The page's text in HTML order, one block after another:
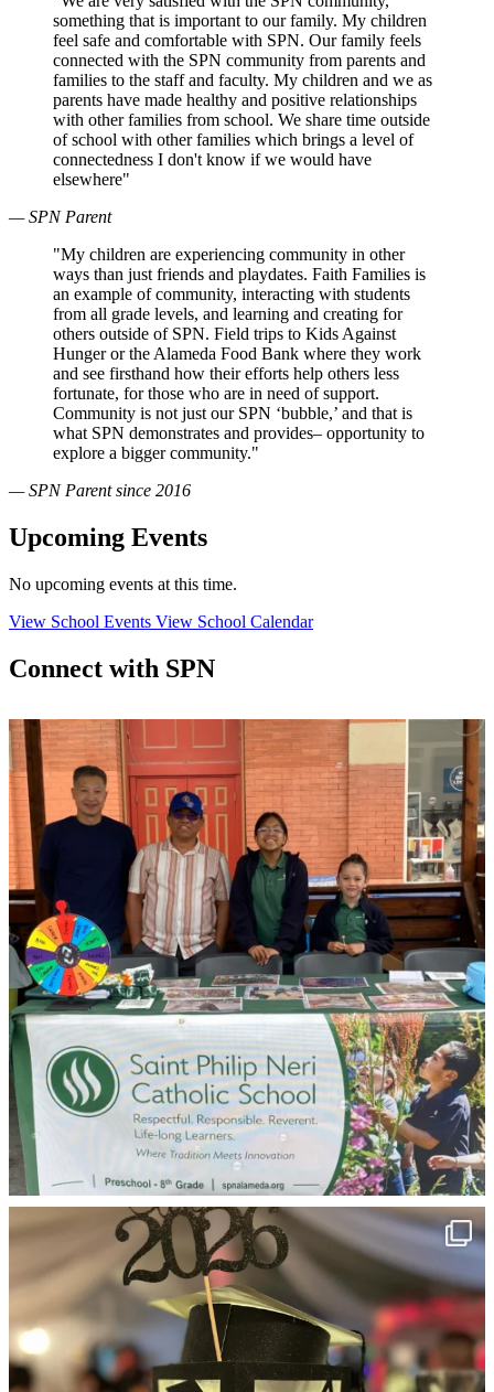
something that is important to our family. My children
feel safe and comfortable with SPN. Our family feels
connected with the SPN community from parents and
families to the staff and faculty. My children and we as
parents have made healthy and positive relationships
with other families from school. We share time outside
of school with other families which brings a level of
connectedness I don't know if we would have
elsewhere"
— SPN Parent
"My children are experiencing community in other
ways than just friends and playdates. Faith Families is
an example of community, interacting with students
from all grade levels, and learning and creating for
others outside of SPN. Field trips to Kids Against
Hunger or the Alameda Food Bank where they work
and see firsthand how their efforts help others less
fortunate, for those who are in need of support.
Community is not just our SPN ‘bubble,’ and that is
what SPN demonstrates and provides– opportunity to
explore a bigger community."
— SPN Parent since 2016
Upcoming Events
No upcoming events at this time.
View School Events View School Calendar
Connect with SPN